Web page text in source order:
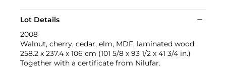
Lot Details
2008
Walnut, cherry, cedar, elm, MDF, laminated wood.
258.2 x 237.4 x 106 cm (101 5/8 x 93 1/2 x 41 3/4 in.)
Together with a certificate from Nilufar.